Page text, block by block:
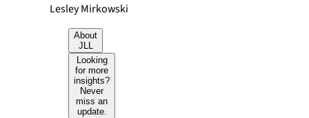
Lesley Mirkowski
About
JLL
Looking
for more
insights?
Never
miss an
update.